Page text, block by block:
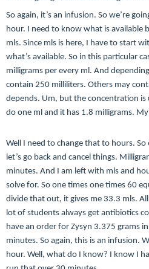
So again, it’s an infusion. So we’re
hour. I need to know what is available
mls. Since mls is here, I have to start
what’s available. So in this particular
milligrams per every ml. And
contain 250 milliliters. Others may
depends. Um, but the concentration is
do one ml and it has 1.8 milligrams.
Well I need to change that to hours.
let’s go back and cancel things.
minutes. And I am left with mls and
solve for. So one times one times 60
divide that out, it gives me 33.3 mls.
lot of students always get antibiotics
have an order for Zysyn 3.375 grams
minutes. So again, this is an infusion.
hour. Well, what do I know? I know I